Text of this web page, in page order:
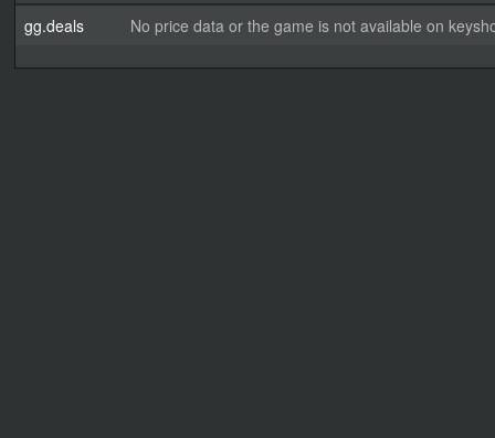
gg.deals No price data or the game is not available on